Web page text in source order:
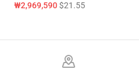
₩2,969,590$21.55